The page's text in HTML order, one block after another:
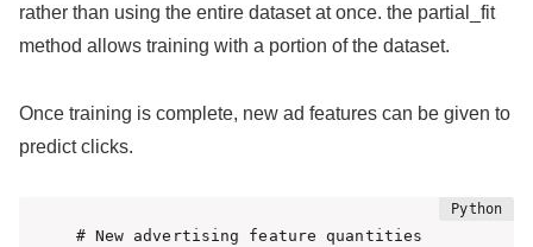
rather than using the entire dataset at once. the partial_fit
method allows training with a portion of the dataset.
Once training is complete, new ad features can be given to
predict clicks.
# New advertising feature quantities